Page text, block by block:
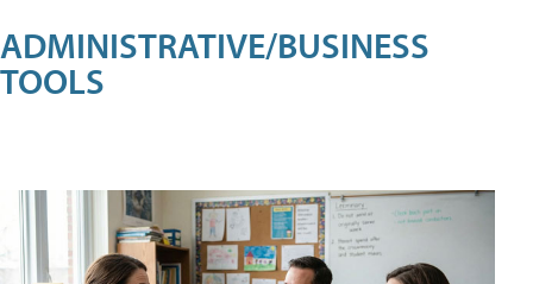
ADMINISTRATIVE/BUSINESS
TOOLS